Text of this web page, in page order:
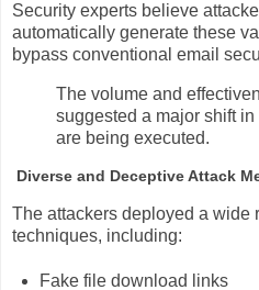
Security experts believe
automatically generate these
bypass conventional email
The volume and
suggested a major shift
are being executed.
Diverse and Deceptive Attack
The attackers deployed a wide
techniques, including:
Fake file download links